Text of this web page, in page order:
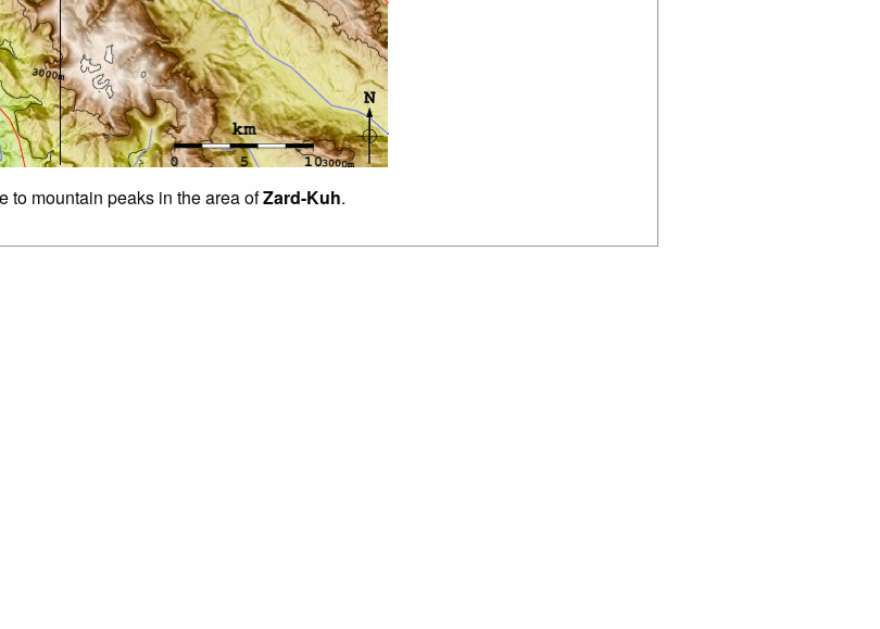
to mountain peaks in the area ofZard-Kuh.